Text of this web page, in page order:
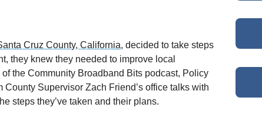
Cruz County, California, decided to take steps
they knew they needed to improve local
the Community Broadband Bits podcast, Policy
County Supervisor Zach Friend’s office talks with
steps they’ve taken and their plans.